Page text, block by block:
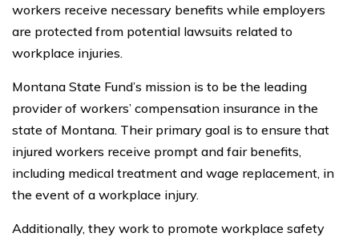
workers receive necessary benefits while employers
are protected from potential lawsuits related to
workplace injuries.
Montana State Fund’s mission is to be the leading
provider of workers’ compensation insurance in the
state of Montana. Their primary goal is to ensure that
injured workers receive prompt and fair benefits,
including medical treatment and wage replacement, in
the event of a workplace injury.
Additionally, they work to promote workplace safety